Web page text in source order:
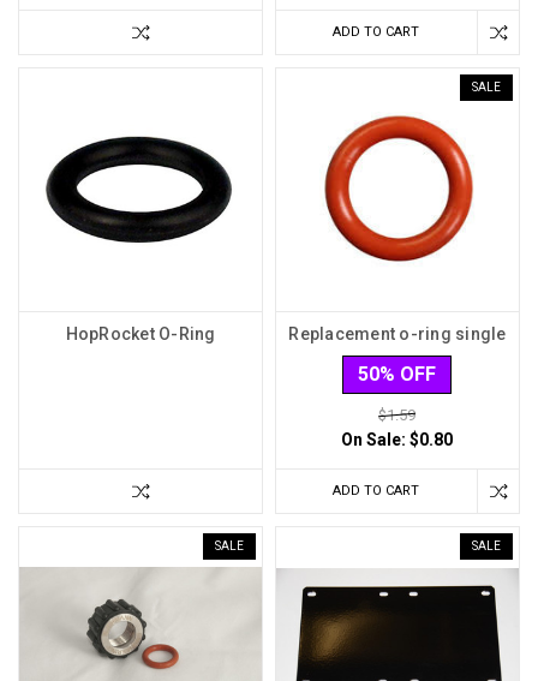
ADD TO CART
HopRocket O-Ring
SALE
Replacement o-ring single
50% OFF
$1.59
On Sale:$0.80
ADD TO CART
SALE SALE